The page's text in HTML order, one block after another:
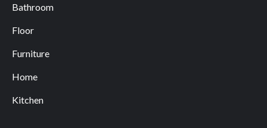
Bathroom
Floor
Furniture
Home
Kitchen